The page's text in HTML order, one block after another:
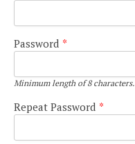
Password *
Minimum length of 8 characters.
Repeat Password *